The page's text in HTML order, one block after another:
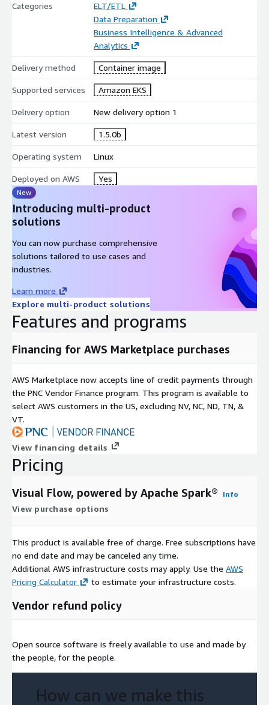
Categories
ELT/ETL
Data Preparation
Business Intelligence & Advanced
Analytics
Delivery method Container image
Supported services Amazon EKS
Delivery option New delivery option 1
Latest version 1.5.0b
Operating system Linux
Deployed on AWS Yes
New
Introducing multi-product
solutions
You can now purchase comprehensive
solutions tailored to use cases and
industries.
Learn more
Explore multi-product solutions
Features and programs
Financing for AWS Marketplace purchases
AWS Marketplace now accepts line of credit payments through
the PNC Vendor Finance program. This program is available to
select AWS customers in the US, excluding NV, NC, ND, TN, &
VT.
View financing details
Pricing
Visual Flow, powered by Apache Spark® Info
View purchase options
This product is available free of charge. Free subscriptions have
no end date and may be canceled any time.
Additional AWS infrastructure costs may apply. Use the AWS
Pricing Calculator
to estimate your infrastructure costs.
Vendor refund policy
Open source software is freely available to use and made by
the people, for the people.
How can we make this